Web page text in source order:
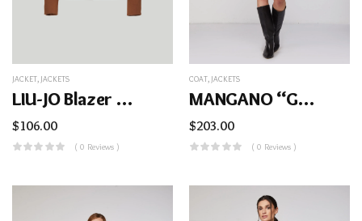
JACKET, JACKETS
LIU-JO Blazer Marrone
$106.00
( 0 Reviews )
COAT, JACKETS
MANGANO “Giulia” Coat
$203.00
( 0 Reviews )